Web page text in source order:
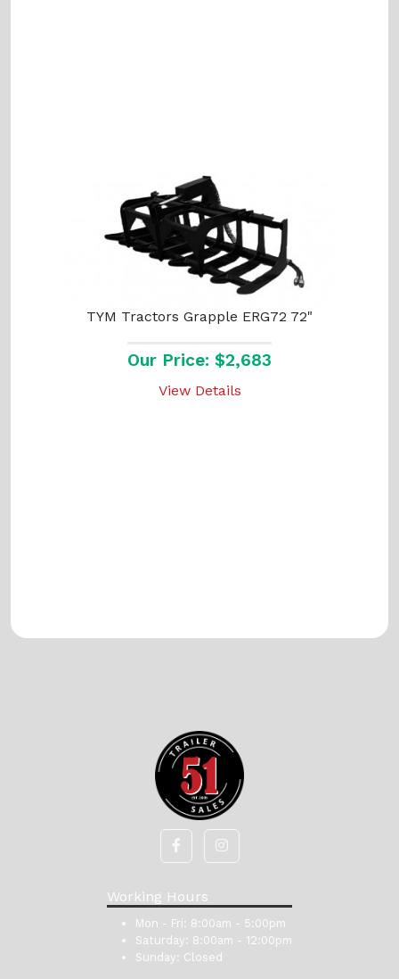
TYM Tractors Grapple ERG72 72"
Our Price: $2,683
View Details
Working Hours
Mon - Fri: 8:00am - 5:00pm
Saturday: 8:00am - 12:00pm
Sunday: Closed